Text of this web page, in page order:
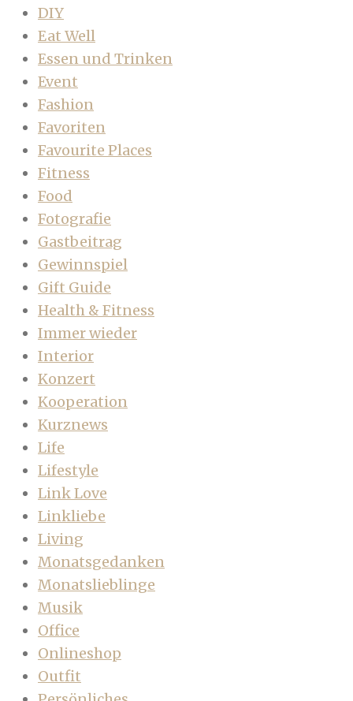
DIY
Eat Well
Essen und Trinken
Event
Fashion
Favoriten
Favourite Places
Fitness
Food
Fotografie
Gastbeitrag
Gewinnspiel
Gift Guide
Health & Fitness
Immer wieder
Interior
Konzert
Kooperation
Kurznews
Life
Lifestyle
Link Love
Linkliebe
Living
Monatsgedanken
Monatslieblinge
Musik
Office
Onlineshop
Outfit